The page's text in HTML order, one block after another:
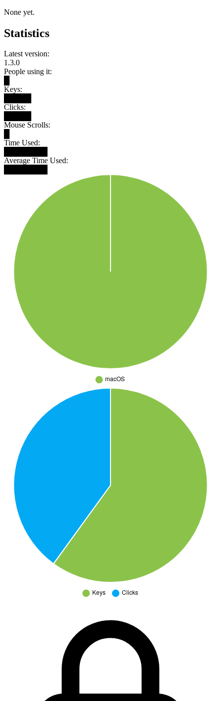
None yet.
Statistics
Latest version:
1.3.0
People using it:
Keys:
Clicks:
Mouse Scrolls:
Time Used:
Average Time Used: